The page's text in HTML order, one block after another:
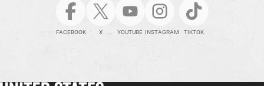
FACEBOOK X YOUTUBE INSTAGRAM TIKTOK